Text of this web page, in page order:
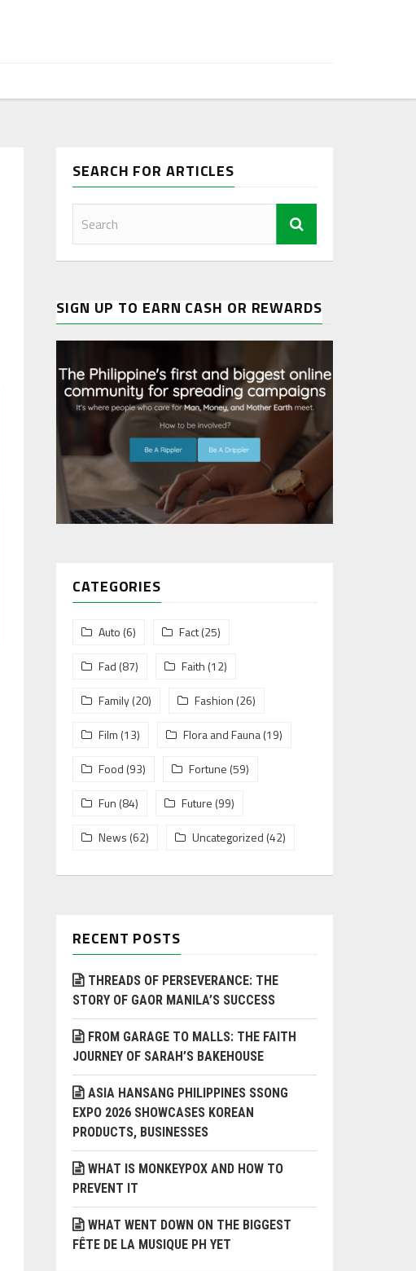
SEARCH FOR ARTICLES
SIGN UP TO EARN CASH OR REWARDS
CATEGORIES
Auto (6) Fact(25)
Fad (87) Faith (12)
Family(20) Fashion (26)
Film (13) Flora and Fauna(19)
Food (93) Fortune (59)
Fun (84) Future (99)
News (62) Uncategorized (42)
RECENT POSTS
THREADS OF PERSEVERANCE: THE
STORY OF GAOR MANILA’S SUCCESS
FROM GARAGE TO MALLS: THE FAITH
JOURNEY OF SARAH’S BAKEHOUSE
ASIA HANSANG PHILIPPINES SSONG
EXPO 2026 SHOWCASES KOREAN
PRODUCTS, BUSINESSES
WHAT IS MONKEYPOX AND HOW TO
PREVENT IT
WHAT WENT DOWN ON THE BIGGEST
FÊTE DE LA MUSIQUE PH YET